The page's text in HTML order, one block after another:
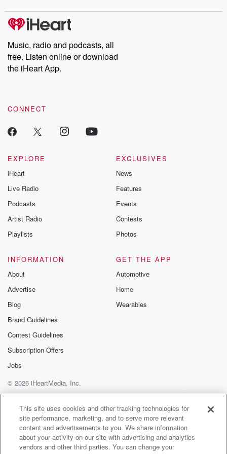
producers of the critically acclaimed Betrayal series, Betrayal
Weekly drops new episodes every Thursday. If you would like to
share your story, you can reach out to the Betrayal Team by
emailing them at betrayalpod@gmail.com and follow us on
Instagram at @betrayalpod and @glasspodcasts. Please join
our Substack for additional exclusive content, curated book
recommendations, and community discussions. Sign up FREE
Music, radio and podcasts, all
free. Listen online or download
the iHeart App.
CONNECT
EXPLORE
iHeart
Live Radio
Podcasts
Artist Radio
Playlists
EXCLUSIVES
News
Features
Events
Contests
Photos
INFORMATION
About
Advertise
Blog
Brand Guidelines
Contest Guidelines
Subscription Offers
Jobs
GET THE APP
Automotive
Home
Wearables
© 2026 iHeartMedia, Inc.
Help
Privacy Policy
Your Privacy Choices
Terms of Use
AdChoices
This site uses cookies and other tracking technologies for
site performance, marketing, and to serve more relevant
content and advertisements to you. We share information
about your activity on our site with advertising and analytics
vendors and other third parties. You can change your